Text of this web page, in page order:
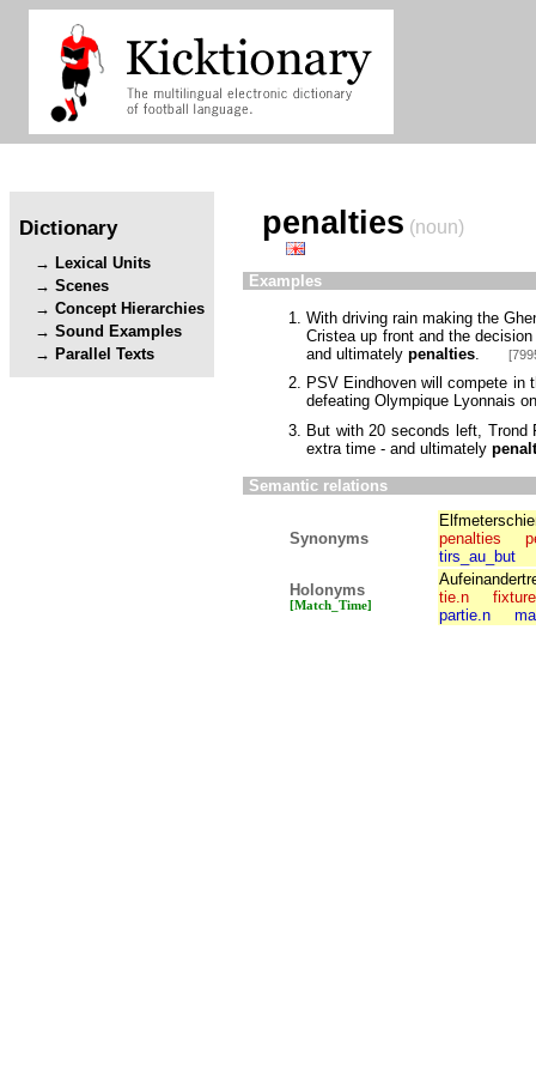
Dictionary
Lexical Units
Scenes
Concept Hierarchies
Sound Examples
Parallel Texts
penalties (noun)
Examples
With driving rain making the
Cristea up front and the
and ultimately penalties.
PSV Eindhoven will compete in
defeating Olympique Lyonnais
But with 20 seconds left, Trond
extra time - and ultimately
Semantic relations
Synonyms
penalties
tirs_au_but
Holonyms
[Match_Time]
tie.n
partie.n